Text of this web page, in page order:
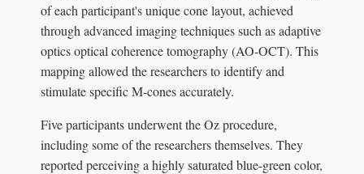
of each participant's unique cone layout, achieved
through advanced imaging techniques such as adaptive
optics optical coherence tomography (AO-OCT). This
mapping allowed the researchers to identify and
stimulate specific M-cones accurately.
Five participants underwent the Oz procedure,
including some of the researchers themselves. They
reported perceiving a highly saturated blue-green color,